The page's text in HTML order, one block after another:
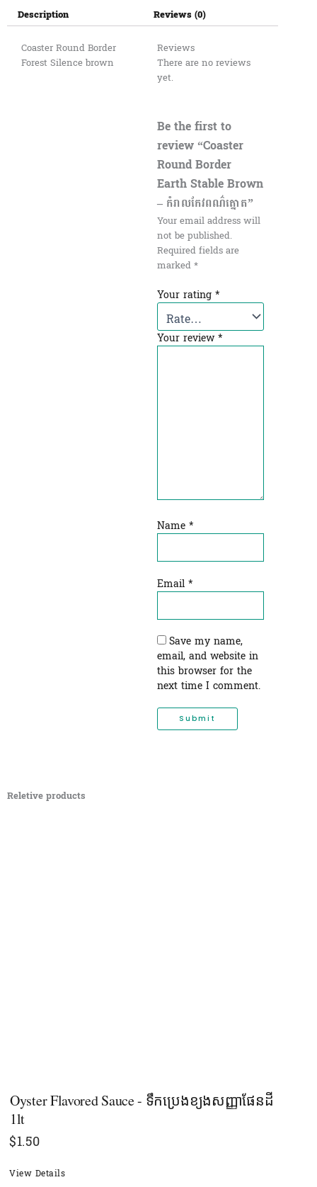
Description
Coaster Round Border
Forest Silence brown
Reviews (0)
Reviews
There are no reviews
yet.
Be the first to
review “Coaster
Round Border
Earth Stable Brown
– កំរាលកែវពណ៌ត្នោត”
Your email address will
not be published.
Required fields are
marked*
Your rating *
Your review*
Name *
Email *
Save my name,
email, and website in
this browser for the
next time I comment.
Reletive products
Oyster​ Flavored Sauce - ទឹកប្រេងខ្យងសញ្ញាផែនដី
1lt
$1.50
View Details